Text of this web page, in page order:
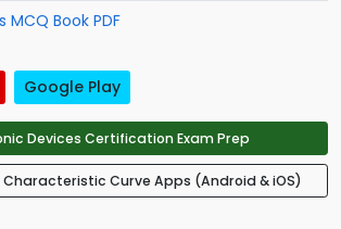
Book PDF
Google Play
Devices Certification Exam Prep
Characteristic Curve Apps (Android & iOS)